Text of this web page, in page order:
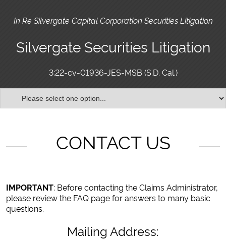
In Re Silvergate Capital Corporation Securities Litigation
Silvergate Securities Litigation
3:22-cv-01936-JES-MSB (S.D. Cal.)
CONTACT US
IMPORTANT: Before contacting the Claims Administrator,
please review the FAQ page for answers to many basic
questions.
Mailing Address: